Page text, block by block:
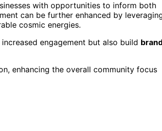
with opportunities to inform both
can be further enhanced by
cosmic energies.
engagement but also build
enhancing the overall community focus